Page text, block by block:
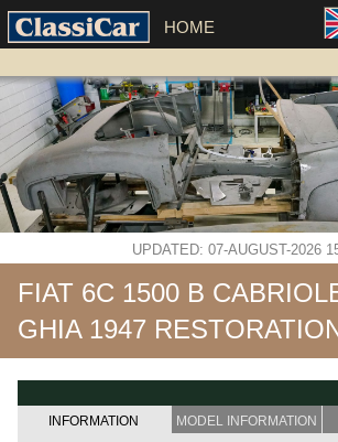
HOME
SKIP
NAVIGATION
UPDATED: 07-AUGUST-2026
FIAT 6C 1500 B
GHIA 1947
INFORMATION MODEL INFORMATION